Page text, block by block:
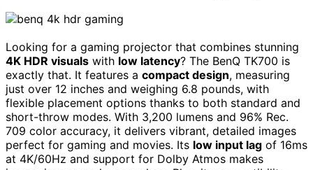
Looking for a gaming projector that combines stunning
4K HDR visuals with low latency? The BenQ TK700 is
exactly that. It features a compact design, measuring
just over 12 inches and weighing 6.8 pounds, with
flexible placement options thanks to both standard and
short-throw modes. With 3,200 lumens and 96% Rec.
709 color accuracy, it delivers vibrant, detailed images
perfect for gaming and movies. Its low input lag of 16ms
at 4K/60Hz and support for Dolby Atmos makes